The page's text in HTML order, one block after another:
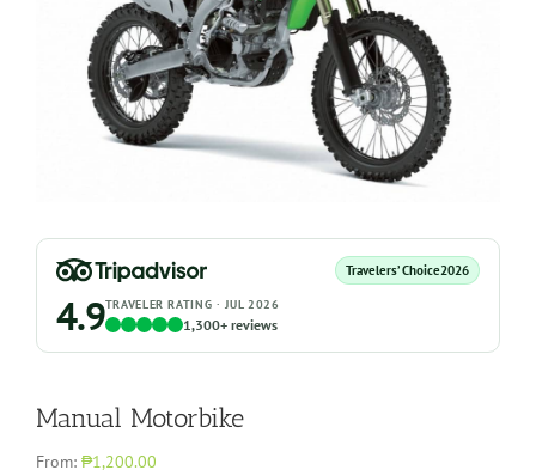
Travelers’ Choice2026
4.9TRAVELER RATING · JUL 2026
1,300+ reviews
Manual Motorbike
From: ₱1,200.00